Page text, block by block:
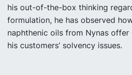
his out-of-the-box thinking
formulation, he has observed
naphthenic oils from Nynas
his customers’ solvency issues.